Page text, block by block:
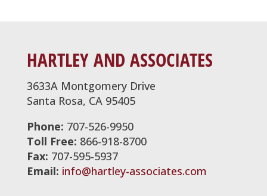
HARTLEY AND ASSOCIATES
3633A Montgomery Drive
Santa Rosa, CA 95405
Phone: 707-526-9950
Toll Free: 866-918-8700
Fax: 707-595-5937
Email: info@hartley-associates.com